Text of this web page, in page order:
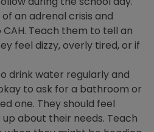
an adrenal crisis and
Teach them to tell an
feel dizzy, overly tired, or if
drink water regularly and
to ask for a bathroom or
one. They should feel
about their needs. Teach